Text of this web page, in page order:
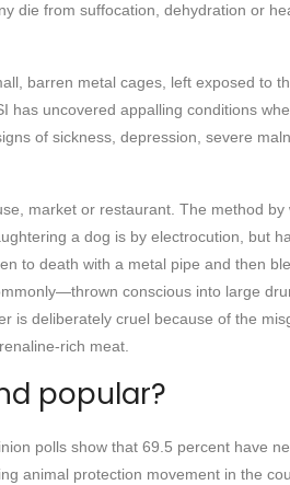
die from suffocation, dehydration or
barren metal cages, left exposed to
has uncovered appalling conditions
of sickness, depression, severe
market or restaurant. The method by
a dog is by electrocution, but
to death with a metal pipe and then
conscious into large
is deliberately cruel because of the
rich meat.
popular?
polls show that 69.5 percent have
animal protection movement in the